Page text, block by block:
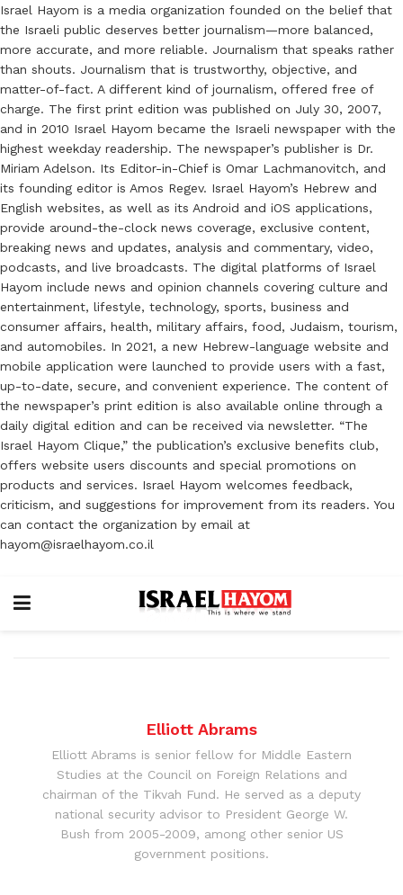
Israel Hayom is a media organization founded on the belief that
the Israeli public deserves better journalism—more balanced,
more accurate, and more reliable. Journalism that speaks rather
than shouts. Journalism that is trustworthy, objective, and
matter-of-fact. A different kind of journalism, offered free of
charge. The first print edition was published on July 30, 2007,
and in 2010 Israel Hayom became the Israeli newspaper with the
highest weekday readership. The newspaper’s publisher is Dr.
Miriam Adelson. Its Editor-in-Chief is Omar Lachmanovitch, and
its founding editor is Amos Regev. Israel Hayom’s Hebrew and
English websites, as well as its Android and iOS applications,
provide around-the-clock news coverage, exclusive content,
breaking news and updates, analysis and commentary, video,
podcasts, and live broadcasts. The digital platforms of Israel
Hayom include news and opinion channels covering culture and
entertainment, lifestyle, technology, sports, business and
consumer affairs, health, military affairs, food, Judaism, tourism,
and automobiles. In 2021, a new Hebrew-language website and
mobile application were launched to provide users with a fast,
up-to-date, secure, and convenient experience. The content of
the newspaper’s print edition is also available online through a
daily digital edition and can be received via newsletter. “The
Israel Hayom Clique,” the publication’s exclusive benefits club,
offers website users discounts and special promotions on
products and services. Israel Hayom welcomes feedback,
criticism, and suggestions for improvement from its readers. You
can contact the organization by email at
hayom@israelhayom.co.il
Elliott Abrams
Elliott Abrams is senior fellow for Middle Eastern
Studies at the Council on Foreign Relations and
chairman of the Tikvah Fund. He served as a deputy
national security advisor to President George W.
Bush from 2005-2009, among other senior US
government positions.